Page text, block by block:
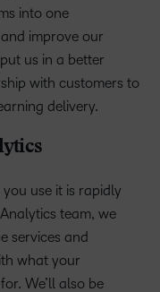
into one
improve our
us in a better
with customers to
delivery.
use it is rapidly
team, we
services and
what your
We’ll also be